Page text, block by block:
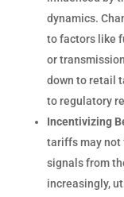
dynamics.
to factors like
or
down to retail
to regulatory
Incentivizing
tariffs may not
signals from
increasingly,